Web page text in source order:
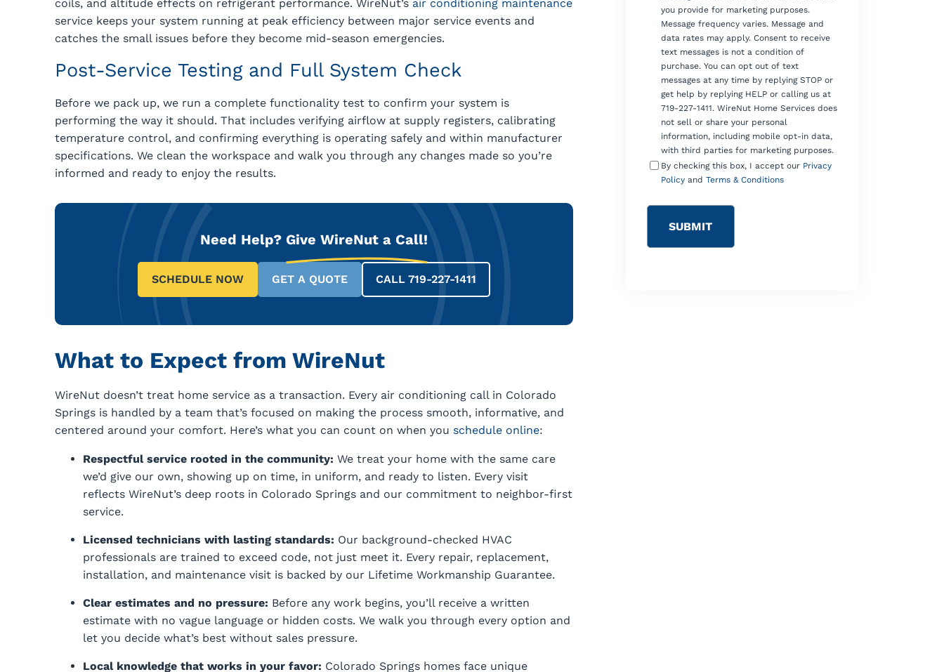
coils, and altitude effects on refrigerant performance. WireNut’s air conditioning maintenance
service keeps your system running at peak efficiency between major service events and
catches the small issues before they become mid-season emergencies.
Post-Service Testing and Full System Check
Before we pack up, we run a complete functionality test to confirm your system is
performing the way it should. That includes verifying airflow at supply registers, calibrating
temperature control, and confirming everything is operating safely and within manufacturer
specifications. We clean the workspace and walk you through any changes made so you’re
informed and ready to enjoy the results.
Need Help? Give WireNut a Call!
SCHEDULE NOW GET A QUOTE CALL 719-227-1411
What to Expect from WireNut
WireNut doesn’t treat home service as a transaction. Every air conditioning call in Colorado
Springs is handled by a team that’s focused on making the process smooth, informative, and
centered around your comfort. Here’s what you can count on when you schedule online:
Respectful service rooted in the community: We treat your home with the same care
we’d give our own, showing up on time, in uniform, and ready to listen. Every visit
reflects WireNut’s deep roots in Colorado Springs and our commitment to neighbor-first
service.
Licensed technicians with lasting standards: Our background-checked HVAC
professionals are trained to exceed code, not just meet it. Every repair, replacement,
installation, and maintenance visit is backed by our Lifetime Workmanship Guarantee.
Clear estimates and no pressure: Before any work begins, you’ll receive a written
estimate with no vague language or hidden costs. We walk you through every option and
let you decide what’s best without sales pressure.
Local knowledge that works in your favor: Colorado Springs homes face unique
you provide for marketing purposes.
Message frequency varies. Message and
data rates may apply. Consent to receive
text messages is not a condition of
purchase. You can opt out of text
messages at any time by replying STOP or
get help by replying HELP or calling us at
719-227-1411. WireNut Home Services does
not sell or share your personal
information, including mobile opt-in data,
with third parties for marketing purposes.
By checking this box, I accept our Privacy
Policyand Terms & Conditions